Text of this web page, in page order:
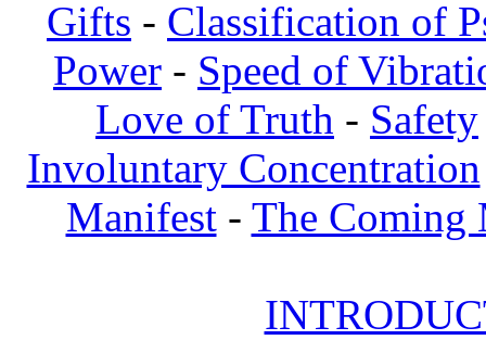
Gifts - Classification of
Power - Speed of
Love of Truth - Safety
Involuntary Concentration
Manifest- The Coming